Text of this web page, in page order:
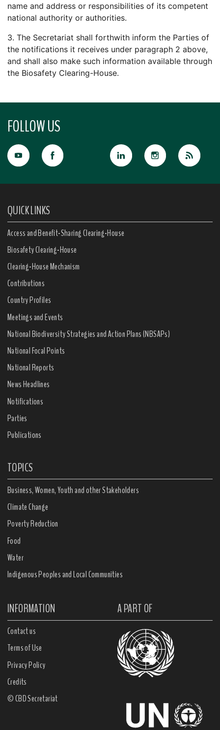
name and address or responsibilities of its competent
national authority or authorities.
3. The Secretariat shall forthwith inform the Parties of
the notifications it receives under paragraph 2 above,
and shall also make such information available through
the Biosafety Clearing-House.
FOLLOW US
QUICK LINKS
Access and Benefit-Sharing Clearing-House
Biosafety Clearing-House
Clearing-House Mechanism
Contributions
Country Profiles
Meetings and Events
National Biodiversity Strategies and Action Plans (NBSAPs)
National Focal Points
National Reports
News Headlines
Notifications
Parties
Publications
TOPICS
Business, Women, Youth and other Stakeholders
Climate Change
Poverty Reduction
Food
Water
Indigenous Peoples and Local Communities
INFORMATION A PART OF
Contact us
Terms of Use
Privacy Policy
Credits
© CBD Secretariat